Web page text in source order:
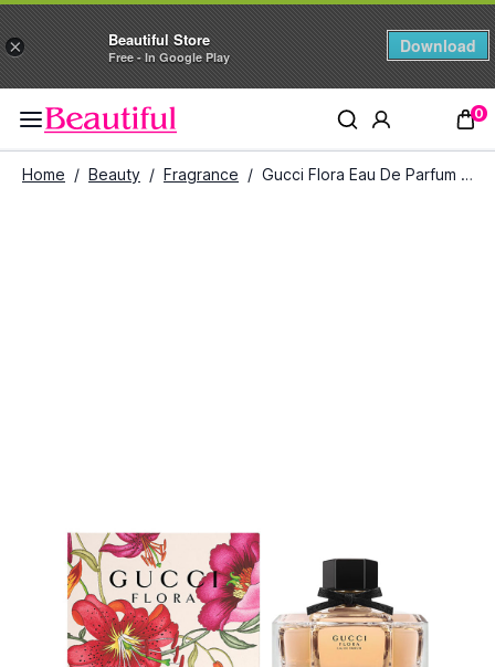
× Beautiful Store
Free - In Google Play
Download
0
Home / Beauty / Fragrance / Gucci Flora Eau De Parfum For Her (75 ml)